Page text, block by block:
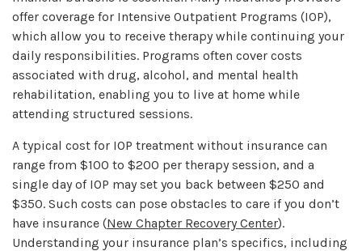
offer coverage for Intensive Outpatient Programs (IOP),
which allow you to receive therapy while continuing your
daily responsibilities. Programs often cover costs
associated with drug, alcohol, and mental health
rehabilitation, enabling you to live at home while
attending structured sessions.
A typical cost for IOP treatment without insurance can
range from $100 to $200 per therapy session, and a
single day of IOP may set you back between $250 and
$350. Such costs can pose obstacles to care if you don’t
have insurance (New Chapter Recovery Center).
Understanding your insurance plan’s specifics, including